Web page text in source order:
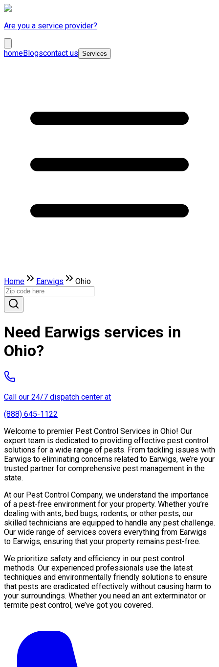
Are you a service provider?
homeBlogscontact us Services
Home Earwigs Ohio
Need Earwigs services in
Ohio?
Call our 24/7 dispatch center at
(888) 645-1122
Welcome to premier Pest Control Services in Ohio! Our
expert team is dedicated to providing effective pest control
solutions for a wide range of pests. From tackling issues with
Earwigs to eliminating concerns related to Earwigs, we’re your
trusted partner for comprehensive pest management in the
state.
At our Pest Control Company, we understand the importance
of a pest-free environment for your property. Whether you’re
dealing with ants, bed bugs, rodents, or other pests, our
skilled technicians are equipped to handle any pest challenge.
Our wide range of services covers everything from Earwigs
to Earwigs, ensuring that your property remains pest-free.
We prioritize safety and efficiency in our pest control
methods. Our experienced professionals use the latest
techniques and environmentally friendly solutions to ensure
that pests are eradicated effectively without causing harm to
your surroundings. Whether you need an ant exterminator or
termite pest control, we’ve got you covered.